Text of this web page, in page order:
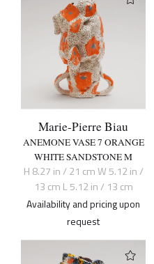
Marie-Pierre Biau
ANEMONE VASE 7 ORANGE
WHITE SANDSTONE M
H 8.27 in / 21 cm W 5.12 in /
13 cm L 5.12 in / 13 cm
Availability and pricing upon
request